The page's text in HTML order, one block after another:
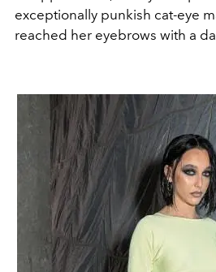
exceptionally punkish cat-eye
reached her eyebrows with a